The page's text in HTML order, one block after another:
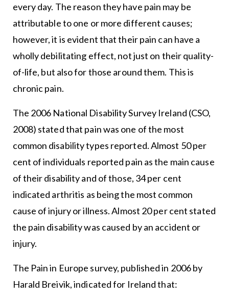
every day. The reason they have pain may be
attributable to one or more different causes;
however, it is evident that their pain can have a
wholly debilitating effect, not just on their quality-
of-life, but also for those around them. This is
chronic pain.
The 2006 National Disability Survey Ireland (CSO,
2008) stated that pain was one of the most
common disability types reported. Almost 50 per
cent of individuals reported pain as the main cause
of their disability and of those, 34 per cent
indicated arthritis as being the most common
cause of injury or illness. Almost 20 per cent stated
the pain disability was caused by an accident or
injury.
The Pain in Europe survey, published in 2006 by
Harald Breivik, indicated for Ireland that: